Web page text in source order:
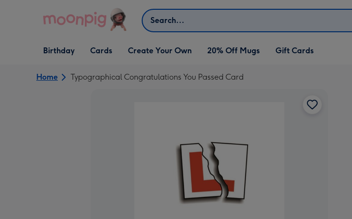
Search
Open Birthday
dropdown
Birthday
Open Cards
dropdown
Cards
Open Create Your Own
dropdown
Create Your Own 20% Off Mugs Gift Cards
Home Typographical Congratulations You Passed Card